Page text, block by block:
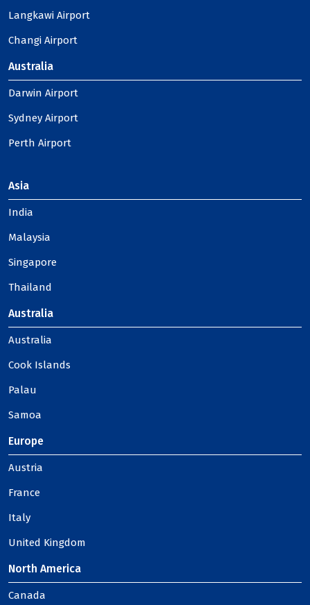
Langkawi Airport
Changi Airport
Australia
Darwin Airport
Sydney Airport
Perth Airport
Asia
India
Malaysia
Singapore
Thailand
Australia
Australia
Cook Islands
Palau
Samoa
Europe
Austria
France
Italy
United Kingdom
North America
Canada